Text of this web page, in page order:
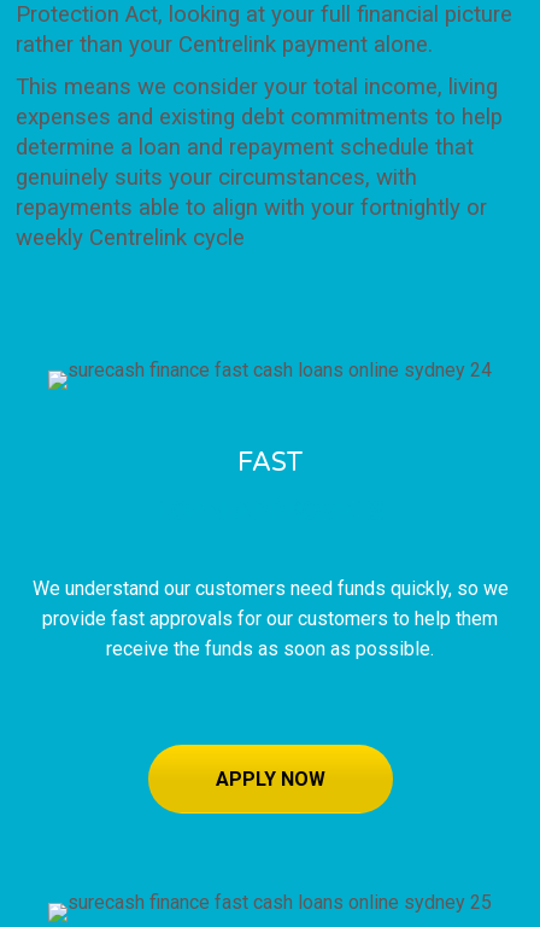
Protection Act, looking at your full financial picture
rather than your Centrelink payment alone.
This means we consider your total income, living
expenses and existing debt commitments to help
determine a loan and repayment schedule that
genuinely suits your circumstances, with
repayments able to align with your fortnightly or
weekly Centrelink cycle
FAST
We understand our customers need funds quickly, so we
provide fast approvals for our customers to help them
receive the funds as soon as possible.
APPLY NOW